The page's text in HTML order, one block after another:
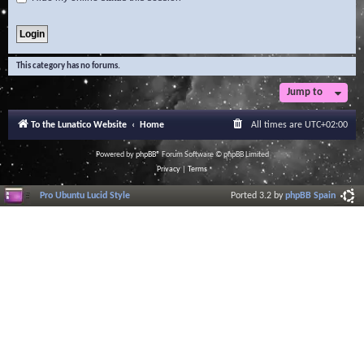
This category has no forums.
Jump to
To the Lunatico Website Home All times are UTC+02:00
Powered byphpBB® Forum Software © phpBB Limited
Privacy| Terms
Pro Ubuntu Lucid Style Ported 3.2 byphpBB Spain